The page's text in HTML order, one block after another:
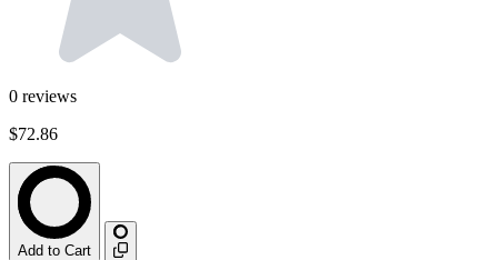
0 reviews
$72.86
Add to Cart